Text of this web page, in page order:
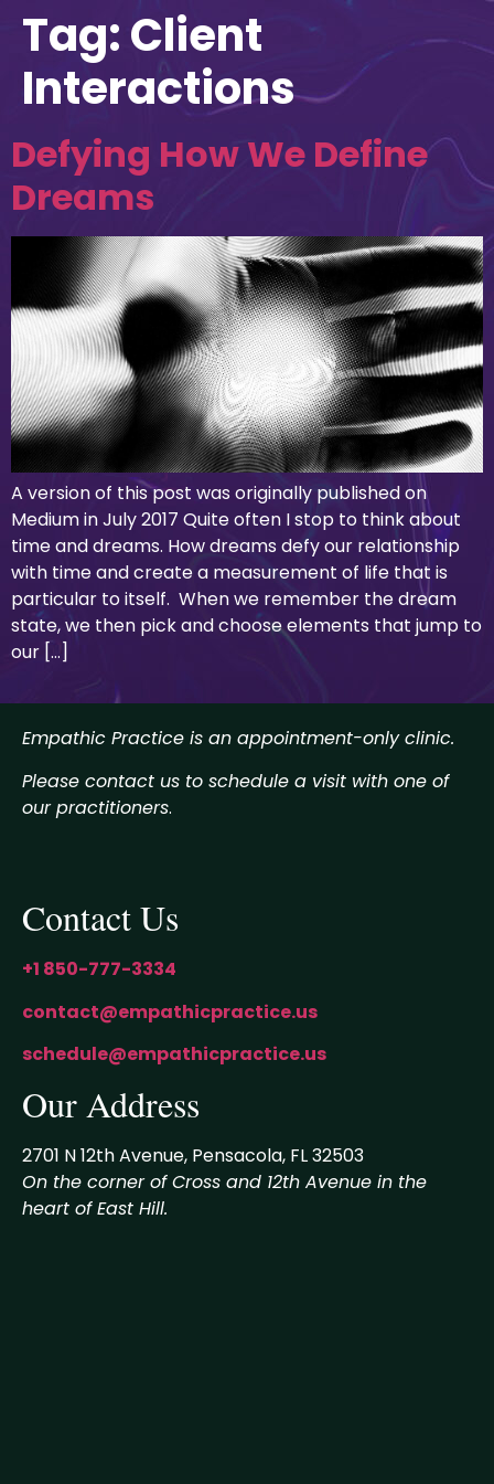
Tag:Client
Interactions
Defying How We Define
Dreams
A version of this post was originally published on
Medium in July 2017 Quite often I stop to think about
time and dreams. How dreams defy our relationship
with time and create a measurement of life that is
particular to itself. When we remember the dream
state, we then pick and choose elements that jump to
our […]
Empathic Practice is an appointment-only clinic.
Please contact us to schedule a visit with one of
our practitioners.
Contact Us
+1 850-777-3334
contact@empathicpractice.us
schedule@empathicpractice.us
Our Address
2701 N 12th Avenue, Pensacola, FL 32503
On the corner of Cross and 12th Avenue in the
heart of East Hill.